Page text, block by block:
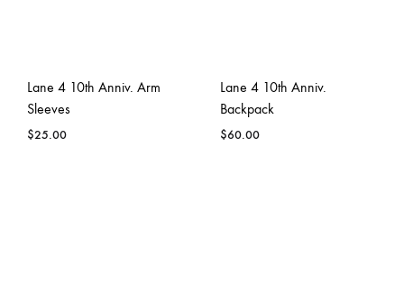
Lane 4 10th Anniv. Arm
Sleeves
$25.00
Lane 4 10th Anniv.
Backpack
$60.00